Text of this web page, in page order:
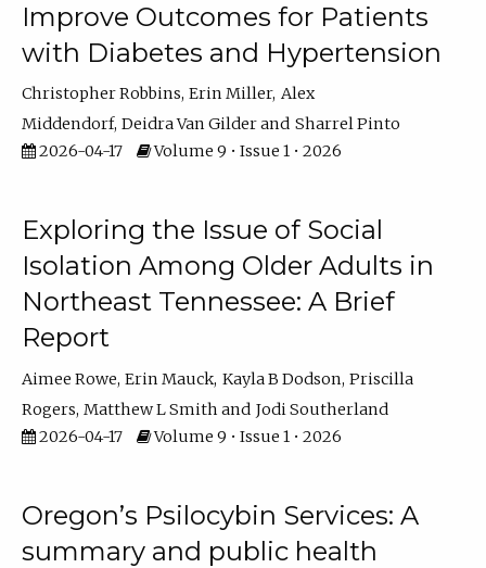
Improve Outcomes for Patients
with Diabetes and Hypertension
Christopher Robbins Erin Miller Alex
Middendorf Deidra Van Gilder
Sharrel Pinto
2026-04-17
Volume 9 • Issue 1 • 2026
Exploring the Issue of Social
Isolation Among Older Adults in
Northeast Tennessee: A Brief
Report
Aimee Rowe Erin Mauck Kayla B Dodson Priscilla
Rogers Matthew L Smith
Jodi Southerland
2026-04-17
Volume 9 • Issue 1 • 2026
Oregon’s Psilocybin Services: A
summary and public health